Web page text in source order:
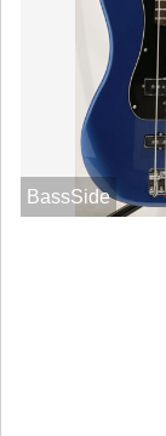
BassSide